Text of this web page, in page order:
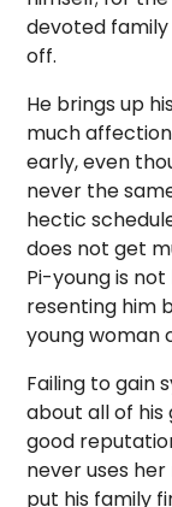
devoted family
off.
He brings up
much
early, even
never the
hectic
does not get
Pi-young is
resenting him
young woman
Failing to gain
about all of his
good
never uses
put his family